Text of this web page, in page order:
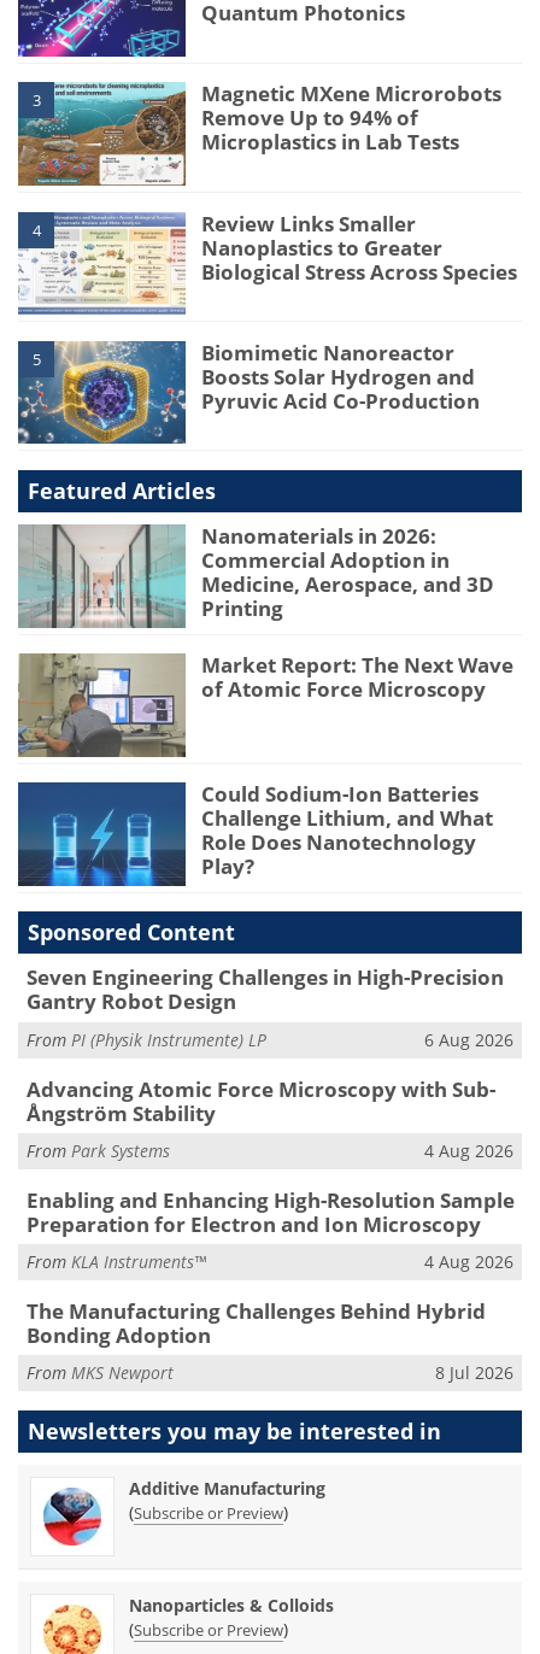
Quantum Photonics
3
Magnetic MXene Microrobots
Remove Up to 94% of
Microplastics in Lab Tests
4
Review Links Smaller
Nanoplastics to Greater
Biological Stress Across Species
5
Biomimetic Nanoreactor
Boosts Solar Hydrogen and
Pyruvic Acid Co-Production
Featured Articles
Nanomaterials in 2026:
Commercial Adoption in
Medicine, Aerospace, and 3D
Printing
Market Report: The Next Wave
of Atomic Force Microscopy
Could Sodium-Ion Batteries
Challenge Lithium, and What
Role Does Nanotechnology
Play?
Sponsored Content
Seven Engineering Challenges in High-Precision
Gantry Robot Design
From PI (Physik Instrumente) LP 6 Aug 2026
Advancing Atomic Force Microscopy with Sub-
Ångström Stability
From Park Systems 4 Aug 2026
Enabling and Enhancing High-Resolution Sample
Preparation for Electron and Ion Microscopy
From KLA Instruments™ 4 Aug 2026
The Manufacturing Challenges Behind Hybrid
Bonding Adoption
From MKS Newport 8 Jul 2026
Newsletters you may be interested in
Additive Manufacturing
(Subscribe or Preview)
Nanoparticles & Colloids
(Subscribe or Preview)